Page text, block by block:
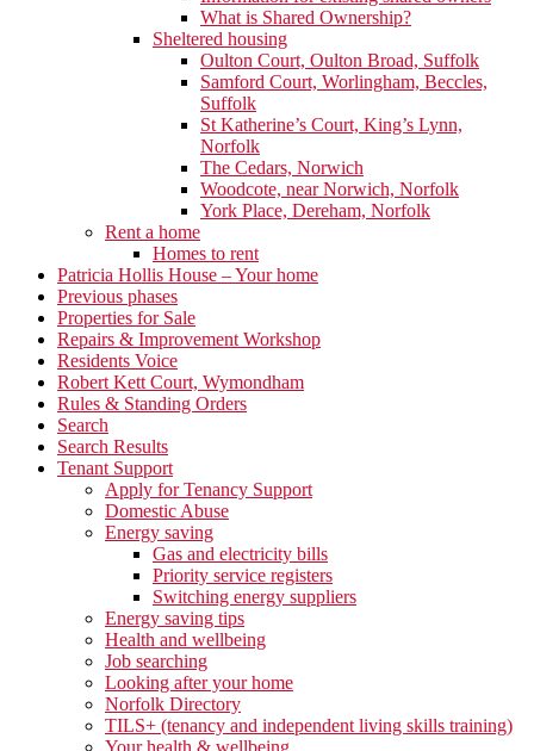
What is Shared Ownership?
Sheltered housing
Oulton Court, Oulton Broad, Suffolk
Samford Court, Worlingham, Beccles,
Suffolk
St Katherine’s Court, King’s Lynn,
Norfolk
The Cedars, Norwich
Woodcote, near Norwich, Norfolk
York Place, Dereham, Norfolk
Rent a home
Homes to rent
Patricia Hollis House – Your home
Previous phases
Properties for Sale
Repairs & Improvement Workshop
Residents Voice
Robert Kett Court, Wymondham
Rules & Standing Orders
Search
Search Results
Tenant Support
Apply for Tenancy Support
Domestic Abuse
Energy saving
Gas and electricity bills
Priority service registers
Switching energy suppliers
Energy saving tips
Health and wellbeing
Job searching
Looking after your home
Norfolk Directory
TILS+ (tenancy and independent living skills training)